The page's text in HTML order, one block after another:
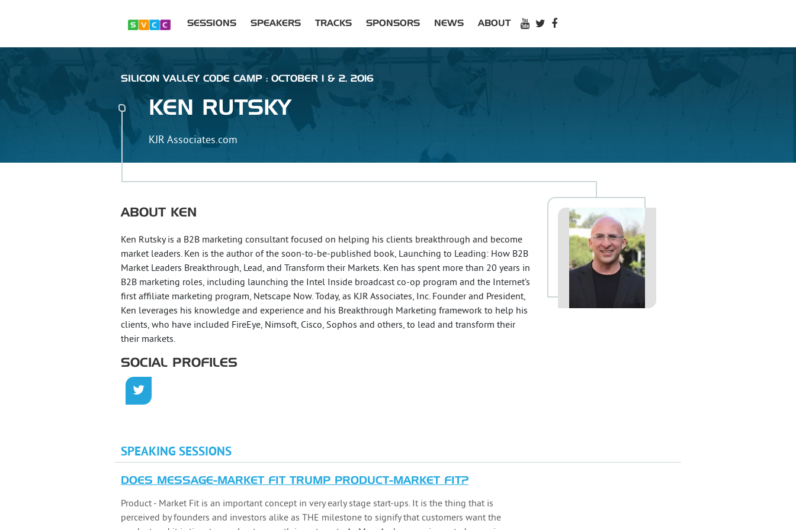
SESSIONS SPEAKERS TRACKS SPONSORS NEWS ABOUT
SILICON VALLEY CODE CAMP : OCTOBER 1 & 2, 2016
KEN RUTSKY
KJR Associates.com
ABOUT KEN
Ken Rutsky is a B2B marketing consultant focused on helping his clients breakthrough and become
market leaders. Ken is the author of the soon-to-be-published book, Launching to Leading: How B2B
Market Leaders Breakthrough, Lead, and Transform their Markets. Ken has spent more than 20 years in
B2B marketing roles, including launching the Intel Inside broadcast co-op program and the Internet’s
first affiliate marketing program, Netscape Now. Today, as KJR Associates, Inc. Founder and President,
Ken leverages his knowledge and experience and his Breakthrough Marketing framework to help his
clients, who have included FireEye, Nimsoft, Cisco, Sophos and others, to lead and transform their
their markets.
SOCIAL PROFILES
SPEAKING SESSIONS
DOES MESSAGE-MARKET FIT TRUMP PRODUCT-MARKET FIT?
Product - Market Fit is an important concept in very early stage start-ups. It is the thing that is
perceived by founders and investors alike as THE milestone to signify that customers want the